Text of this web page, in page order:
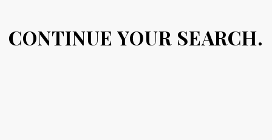
CONTINUE YOUR SEARCH.